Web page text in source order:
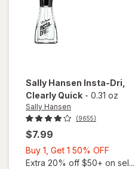
Sally Hansen Insta-Dri
Clearly Quick - 0.31 oz
Sally Hansen
(9655)
$7.99
Buy 1, Get 1 50% OFF
1,
Extra 20% off $50+ on sel...